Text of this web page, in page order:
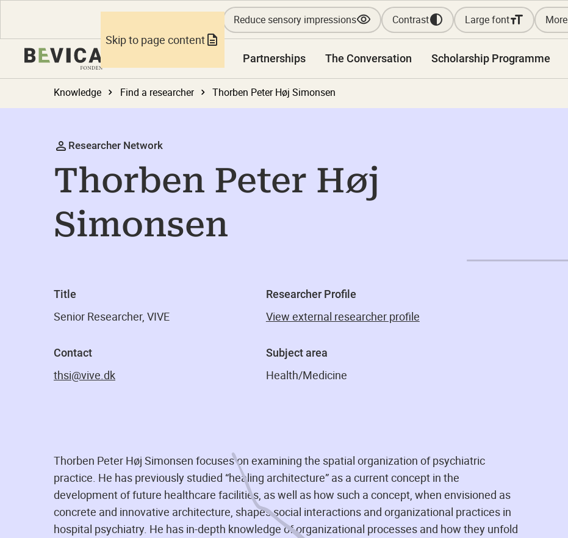
Skip to page content
Reduce sensory impressions Contrast Large font More
Partnerships The Conversation Scholarship Programme
Knowledge Find a researcher Thorben Peter Høj Simonsen
Researcher Network
Thorben Peter Høj
Simonsen
Title
Senior Researcher, VIVE
Researcher Profile
View external researcher profile
Contact
thsi@vive.dk
Subject area
Health/Medicine
Thorben Peter Høj Simonsen focuses on examining the spatial organization of psychiatric
practice. He has previously studied “healing architecture” as a current concept in the
development of future healthcare facilities, as well as how such a concept, when envisioned as
concrete and innovative architecture, shapes social interactions and organizational practices in
hospital psychiatry. He has in-depth knowledge of organizational processes and how they unfold